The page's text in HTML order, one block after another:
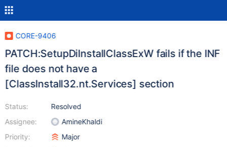
CORE-9406
PATCH:SetupDiInstallClassExW fails if the INF
file does not have a
[ClassInstall32.nt.Services] section
Status:
Assignee:
Priority:
Resolved
AmineKhaldi
Major